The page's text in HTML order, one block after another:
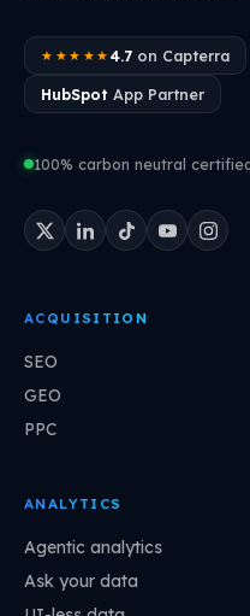
★★★★★ 4.7on Capterra
HubSpot App Partner
100% carbon neutral
ACQUISITION
SEO
GEO
PPC
ANALYTICS
Agentic analytics
Ask your data